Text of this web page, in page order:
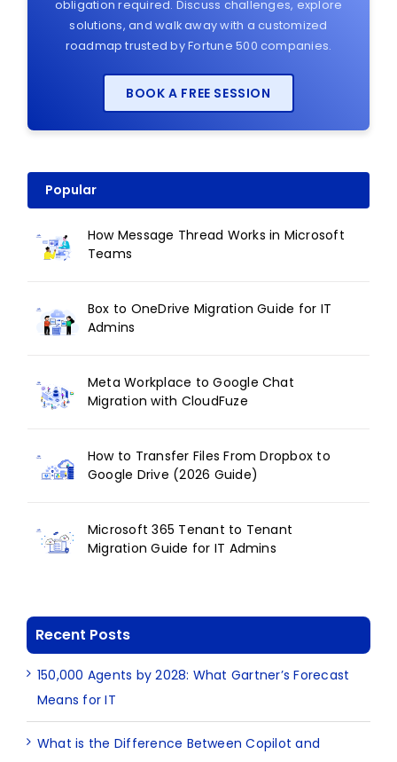
obligation required. Discuss challenges, explore
solutions, and walk away with a customized
roadmap trusted by Fortune 500 companies.
BOOK A FREE SESSION
Popular
How Message Thread Works in Microsoft
Teams
Box to OneDrive Migration Guide for IT
Admins
Meta Workplace to Google Chat
Migration with CloudFuze
How to Transfer Files From Dropbox to
Google Drive (2026 Guide)
Microsoft 365 Tenant to Tenant
Migration Guide for IT Admins
Recent Posts
150,000 Agents by 2028: What Gartner’s Forecast
Means for IT
What is the Difference Between Copilot and